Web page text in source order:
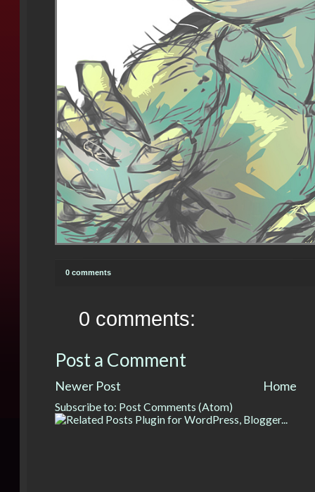
0 comments
0 comments:
Post a Comment
Newer Post Home
Subscribe to: Post Comments (Atom)